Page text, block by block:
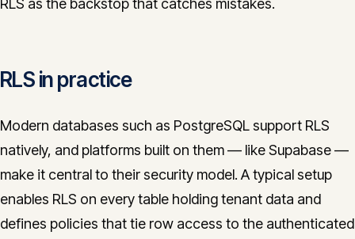
RLS as the backstop that catches mistakes.
RLS in practice
Modern databases such as PostgreSQL support RLS
natively, and platforms built on them — like Supabase —
make it central to their security model. A typical setup
enables RLS on every table holding tenant data and
defines policies that tie row access to the authenticated